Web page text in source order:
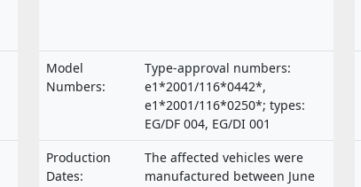
Model
Numbers:
Type-approval numbers:
e1*2001/116*0442*,
e1*2001/116*0250*; types:
EG/DF 004, EG/DI 001
Production
Dates:
The affected vehicles were
manufactured between June